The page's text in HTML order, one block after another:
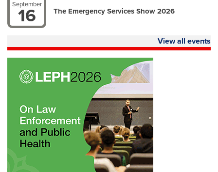
September
16 The Emergency Services Show 2026
View all events